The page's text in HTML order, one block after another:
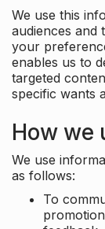
We use this
audiences and
your
enables us to
targeted
specific wants
How we
We use
as follows:
To